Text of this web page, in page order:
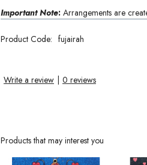
Important Note: Arrangements are
Product Code: fujairah
Write a review | 0 reviews
Products that may interest you